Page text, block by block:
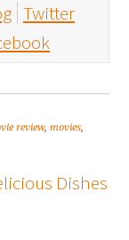
Twitter
review,movies,
Dishes